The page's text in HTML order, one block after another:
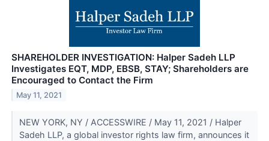
SHAREHOLDER INVESTIGATION: Halper Sadeh LLP
Investigates EQT, MDP, EBSB, STAY; Shareholders are
Encouraged to Contact the Firm
May 11, 2021
NEW YORK, NY / ACCESSWIRE / May 11, 2021 / Halper
Sadeh LLP, a global investor rights law firm, announces it